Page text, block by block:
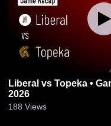
Liberal vs Topeka • Game Recap • Mar 6,
2026
188 Views